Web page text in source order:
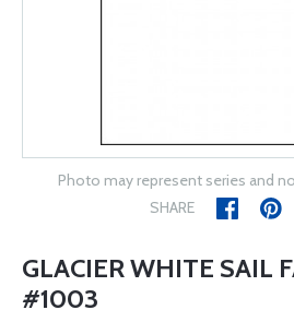
Photo may represent series and
SHARE
GLACIER WHITE SAIL
#1003